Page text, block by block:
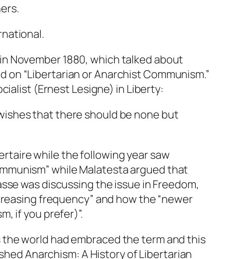
November 1880, which talked about
“Libertarian or Anarchist Communism.”
(Ernest Lesigne) in Liberty:
that there should be none but
while the following year saw
while Malatesta argued that
was discussing the issue inFreedom,
frequency” and how the “newer
if you prefer)”.
world had embraced the term and this
Anarchism: A History of Libertarian